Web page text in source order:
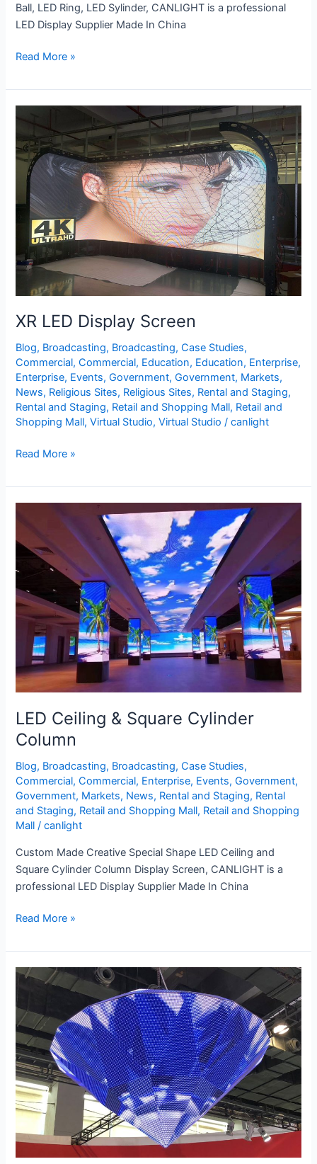
Ball, LED Ring, LED Sylinder, CANLIGHT is a professional
LED Display Supplier Made In China
Read More »
XR LED Display Screen
Blog, Broadcasting, Broadcasting,Case Studies,
Commercial,Commercial, Education, Education, Enterprise,
Enterprise, Events,Government,Government, Markets,
News, Religious Sites, Religious Sites, Rental and Staging,
Rental and Staging, Retail and Shopping Mall, Retail and
Shopping Mall,Virtual Studio,Virtual Studio /canlight
XR
Display
Screen
Read More »
LED Ceiling & Square Cylinder
Column
Blog, Broadcasting, Broadcasting,Case Studies,
Commercial,Commercial, Enterprise, Events,Government,
Government, Markets, News, Rental and Staging, Rental
and Staging, Retail and Shopping Mall, Retail and Shopping
Mall /canlight
Custom Made Creative Special Shape LED Ceiling and
Square Cylinder Column Display Screen, CANLIGHT is a
professional LED Display Supplier Made In China
&
Square
Column
Read More »
Creative
LED
Diamond